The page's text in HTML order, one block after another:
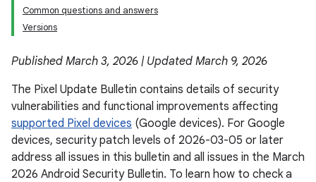
Common questions and answers
Versions
Published March 3, 2026 | Updated March 9, 2026
The Pixel Update Bulletin contains details of security
vulnerabilities and functional improvements affecting
supported Pixel devices (Google devices). For Google
devices, security patch levels of 2026-03-05 or later
address all issues in this bulletin and all issues in the March
2026 Android Security Bulletin. To learn how to check a